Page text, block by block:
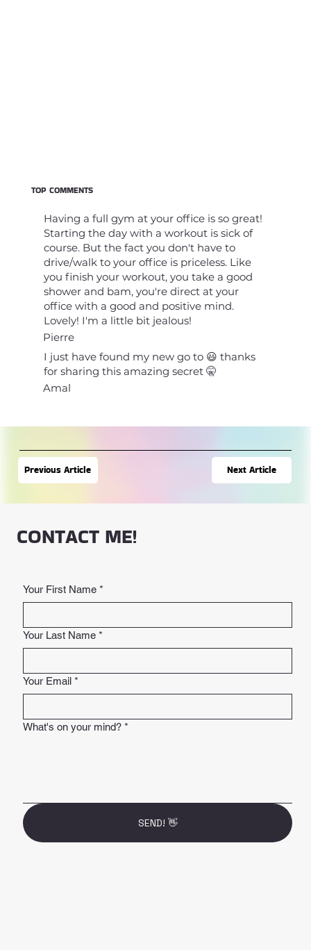
Previous Article Next Article
TOP COMMENTS
Having a full gym at your office is so great!
Starting the day with a workout is sick of
course. But the fact you don't have to
drive/walk to your office is priceless. Like
you finish your workout, you take a good
shower and bam, you're direct at your
office with a good and positive mind.
Lovely! I'm a little bit jealous!
Pierre
I just have found my new go to 😃 thanks
for sharing this amazing secret 🤫
Amal
CONTACT ME!
Your First Name *
Your Last Name *
Your Email *
What's on your mind? *
SEND! 👋